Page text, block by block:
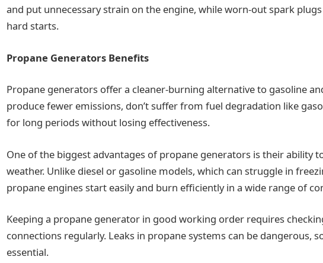
and put unnecessary strain on the engine, while worn-out spark
hard starts.
Propane Generators Benefits
Propane generators offer a cleaner-burning alternative to gasoline
produce fewer emissions, don’t suffer from fuel degradation like
for long periods without losing effectiveness.
One of the biggest advantages of propane generators is their ability
weather. Unlike diesel or gasoline models, which can struggle in
propane engines start easily and burn efficiently in a wide range of
Keeping a propane generator in good working order requires
connections regularly. Leaks in propane systems can be dangerous,
essential.